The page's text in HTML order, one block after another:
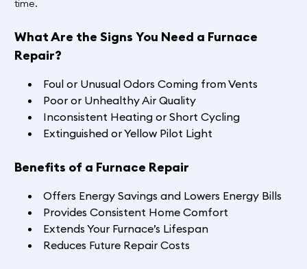
time.
What Are the Signs You Need a Furnace
Repair?
Foul or Unusual Odors Coming from Vents
Poor or Unhealthy Air Quality
Inconsistent Heating or Short Cycling
Extinguished or Yellow Pilot Light
Benefits of a Furnace Repair
Offers Energy Savings and Lowers Energy Bills
Provides Consistent Home Comfort
Extends Your Furnace’s Lifespan
Reduces Future Repair Costs